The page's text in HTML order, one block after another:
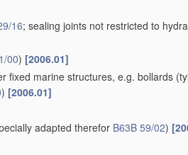
16; sealing joints not restricted to
00) [2006.01]
fixed marine structures, e.g. bollards
) [2006.01]
adapted therefor B63B 59/02)